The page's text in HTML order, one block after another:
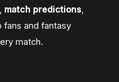
, match predictions,
fans and fantasy
match.